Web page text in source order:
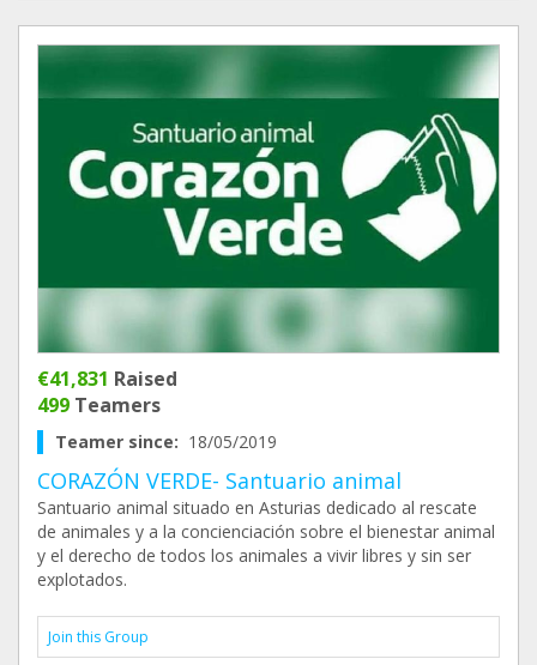
€41,831 Raised
499 Teamers
Teamer since: 18/05/2019
CORAZÓN VERDE- Santuario animal
Santuario animal situado en Asturias dedicado al rescate
de animales y a la concienciación sobre el bienestar animal
y el derecho de todos los animales a vivir libres y sin ser
explotados.
Join this Group